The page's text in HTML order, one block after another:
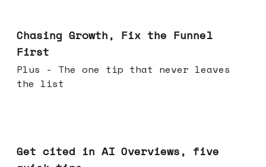
Chasing Growth, Fix the Funnel
First
Plus - The one tip that never leaves
the list
Get cited in AI Overviews, five